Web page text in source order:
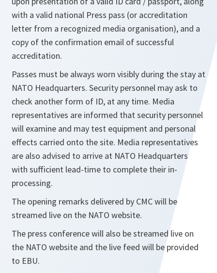
with a valid national Press pass (or accreditation
letter from a recognized media organisation), and a
copy of the confirmation email of successful
accreditation.
Passes must be always worn visibly during the stay at
NATO Headquarters. Security personnel may ask to
check another form of ID, at any time. Media
representatives are informed that security personnel
will examine and may test equipment and personal
effects carried onto the site. Media representatives
are also advised to arrive at NATO Headquarters
with sufficient lead-time to complete their in-
processing.
The opening remarks delivered by CMC will be
streamed live on the NATO website.
The press conference will also be streamed live on
the NATO website and the live feed will be provided
to EBU.